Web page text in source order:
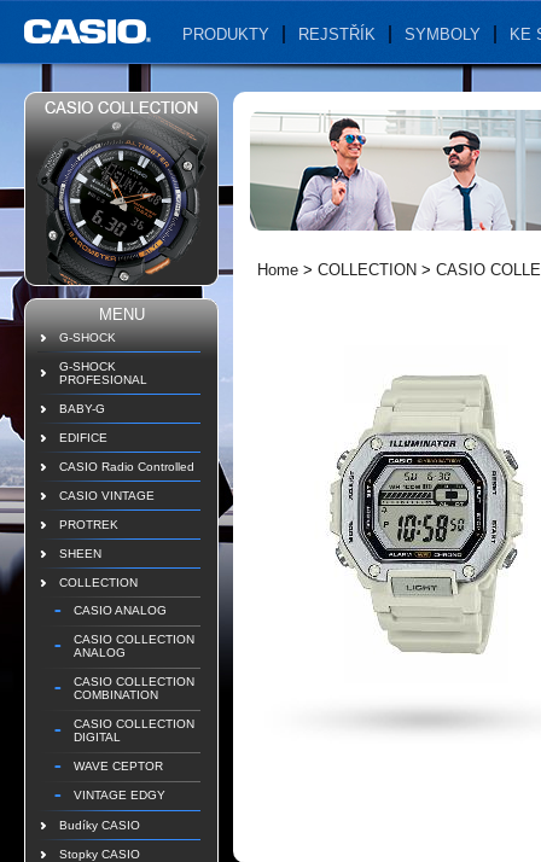
PRODUKTY REJSTŘÍK SYMBOLY KE
MENU
G-SHOCK
G-SHOCK
PROFESIONAL
BABY-G
EDIFICE
CASIO Radio Controlled
CASIO VINTAGE
PROTREK
SHEEN
COLLECTION
CASIO ANALOG
CASIO COLLECTION
ANALOG
CASIO COLLECTION
COMBINATION
CASIO COLLECTION
DIGITAL
WAVE CEPTOR
VINTAGE EDGY
Budíky CASIO
Stopky CASIO
Home > COLLECTION > CASIO